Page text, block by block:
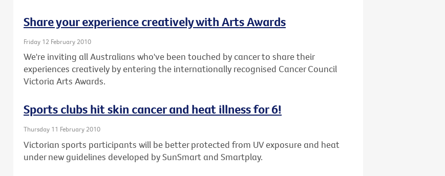
Share your experience creatively with Arts Awards
Friday 12 February 2010
We're inviting all Australians who've been touched by cancer to share their
experiences creatively by entering the internationally recognised Cancer Council
Victoria Arts Awards.
Sports clubs hit skin cancer and heat illness for 6!
Thursday 11 February 2010
Victorian sports participants will be better protected from UV exposure and heat
under new guidelines developed by SunSmart and Smartplay.